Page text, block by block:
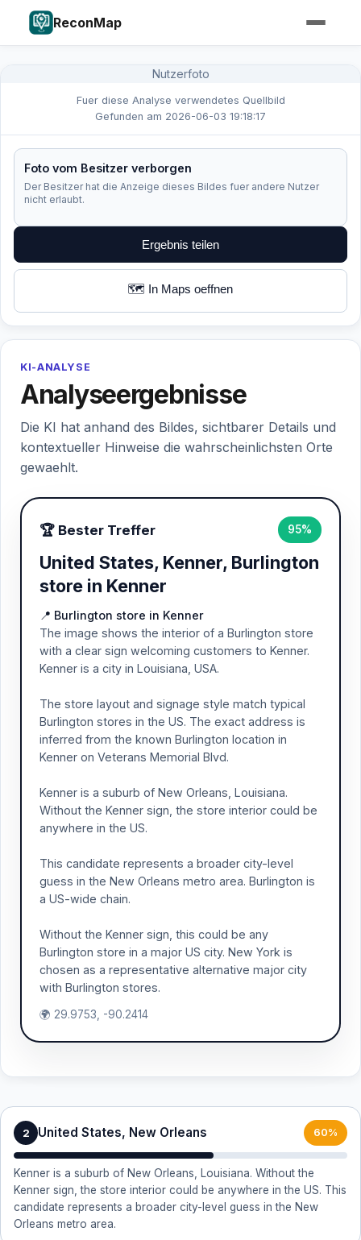
ReconMap
Nutzerfoto
Fuer diese Analyse verwendetes Quellbild
Gefunden am 2026-06-03 19:18:17
Foto vom Besitzer verborgen
Der Besitzer hat die Anzeige dieses Bildes fuer andere Nutzer
nicht erlaubt.
Ergebnis teilen
🗺️ In Maps oeffnen
KI-ANALYSE
Analyseergebnisse
Die KI hat anhand des Bildes, sichtbarer Details und
kontextueller Hinweise die wahrscheinlichsten Orte
gewaehlt.
🏆 Bester Treffer 95%
United States, Kenner, Burlington
store in Kenner
📍 Burlington store in Kenner
The image shows the interior of a Burlington store
with a clear sign welcoming customers to Kenner.
Kenner is a city in Louisiana, USA.
The store layout and signage style match typical
Burlington stores in the US. The exact address is
inferred from the known Burlington location in
Kenner on Veterans Memorial Blvd.
Kenner is a suburb of New Orleans, Louisiana.
Without the Kenner sign, the store interior could be
anywhere in the US.
This candidate represents a broader city-level
guess in the New Orleans metro area. Burlington is
a US-wide chain.
Without the Kenner sign, this could be any
Burlington store in a major US city. New York is
chosen as a representative alternative major city
with Burlington stores.
🌍 29.9753, -90.2414
2 United States, New Orleans 60%
Kenner is a suburb of New Orleans, Louisiana. Without the
Kenner sign, the store interior could be anywhere in the US. This
candidate represents a broader city-level guess in the New
Orleans metro area.